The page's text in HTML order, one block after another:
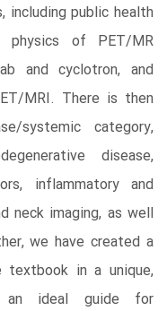
including public health
physics of PET/MR
and cyclotron, and
MRI. There is then
systemic category,
disease,
inflammatory and
neck imaging, as well
we have created a
textbook in a unique,
an ideal guide for